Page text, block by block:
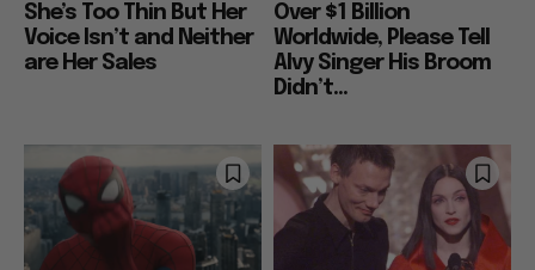
She’s Too Thin But Her
Voice Isn’t and Neither
are Her Sales
Over $1 Billion
Worldwide, Please Tell
Alvy Singer His Broom
Didn’t...